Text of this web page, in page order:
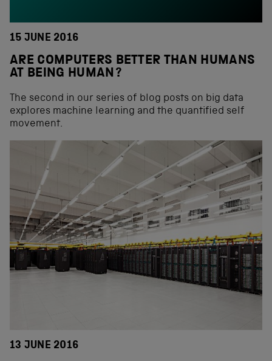
15 JUNE 2016
ARE COMPUTERS BETTER THAN HUMANS
AT BEING HUMAN?
The second in our series of blog posts on big data
explores machine learning and the quantified self
movement.
13 JUNE 2016